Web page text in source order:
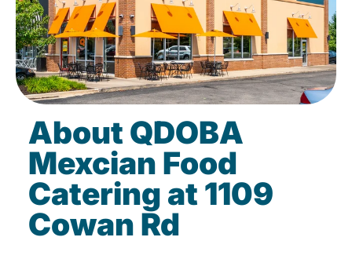
About QDOBA
Mexcian Food
Catering at 1109
Cowan Rd